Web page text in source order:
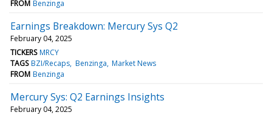
FROM Benzinga
Earnings Breakdown: Mercury Sys Q2
February 04, 2025
TICKERS MRCY
TAGS BZI/Recaps Benzinga Market News
FROM Benzinga
Mercury Sys: Q2 Earnings Insights
February 04, 2025